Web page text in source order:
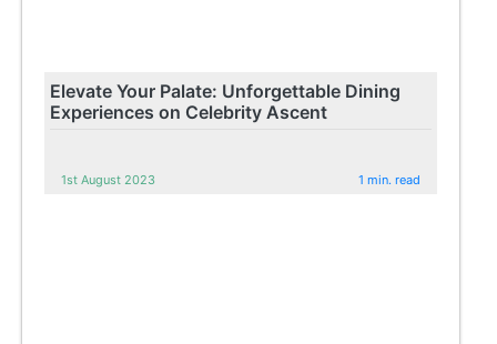
Elevate Your Palate: Unforgettable Dining
Experiences on Celebrity Ascent
1st August 2023 1 min. read